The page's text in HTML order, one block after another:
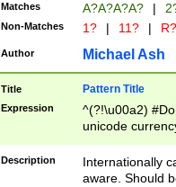
Matches A?A?A?A? |
Non-Matches 1? | 11? | R?
Author Michael Ash
Title Pattern Title
Expression
^(?!\u00a2)
unicode
zero if 1 or
# if there is a
(?:\1\d{3})* # if
Description
Internationally
aware. Should